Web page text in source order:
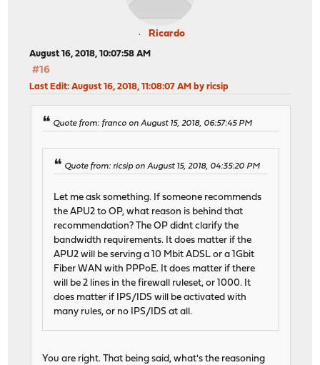
Ricardo
August 16, 2018, 10:07:58 AM
#16
Last Edit: August 16, 2018, 11:08:07 AM by ricsip
Quote from: franco on August 15, 2018, 06:57:45 PM
Quote from: ricsip on August 15, 2018, 04:35:20 PM
Let me ask something. If someone recommends
the APU2 to OP, what reason is behind that
recommendation? The OP didnt clarify the
bandwidth requirements. It does matter if the
APU2 will be serving a 10 Mbit ADSL or a 1Gbit
Fiber WAN with PPPoE. It does matter if there
will be 2 lines in the firewall ruleset, or 1000. It
does matter if IPS/IDS will be activated with
many rules, or no IPS/IDS at all.
You are right. That being said, what's the reasoning